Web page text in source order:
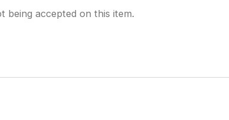
being accepted on this item.